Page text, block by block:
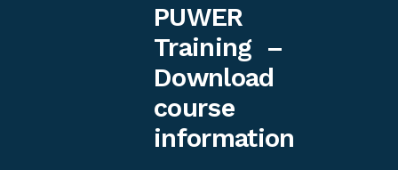
PUWER
Training –
Download
course
information